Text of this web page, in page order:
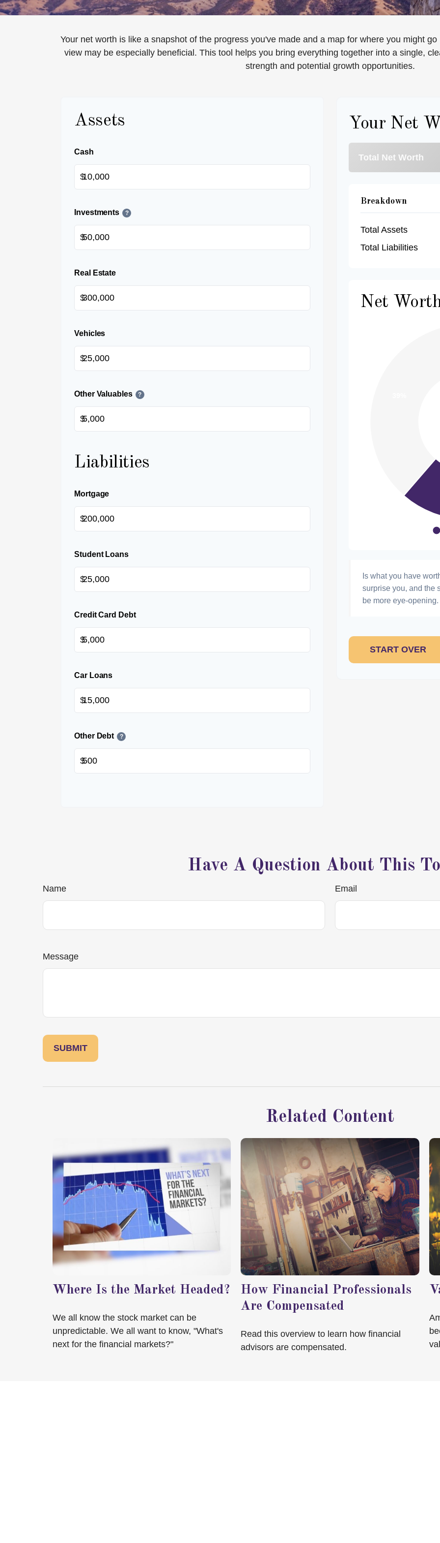
Your net worth is like a snapshot of the progress you've made and a map for where you might
view may be especially beneficial. This tool helps you bring everything together into a single,
strength and potential growth opportunities.
Assets
Cash
$
Investments ?
$
Real Estate
$
Vehicles
$
Other Valuables ?
$
Liabilities
Mortgage
$
Student Loans
$
Credit Card Debt
$
Car Loans
$
Other Debt ?
$
Your Net
Total Net Worth
Breakdown
Total Assets
Total Liabilities
Net
Is what you have
surprise you, and the
be more eye-
START OVER
Have A Question About This
Name Email
Message
Related Content
Where Is the Market Headed?
We all know the stock market can be
unpredictable. We all want to know, "What's
next for the financial markets?"
How Financial Professionals
Are Compensated
Read this overview to learn how financial
advisors are compensated.